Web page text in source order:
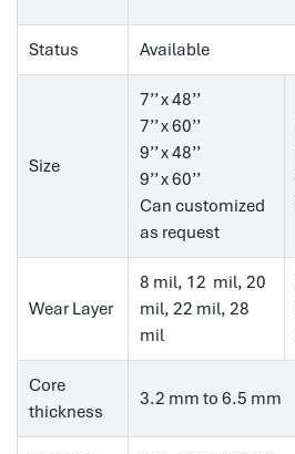
Status Available
Size
7’’ x 48’’
7’’ x 60’’
9’’ x 48’’
9’’ x 60’’
Can customized
as request
Wear Layer
8 mil, 12 mil, 20
mil, 22 mil, 28
mil
Core
thickness
3.2 mm to 6.5 mm